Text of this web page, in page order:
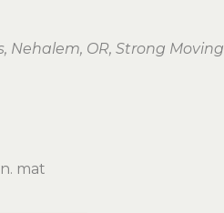
Nehalem, OR, Strong Moving
mat